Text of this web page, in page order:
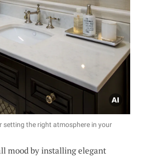
setting the right atmosphere in your
mood by installing elegant